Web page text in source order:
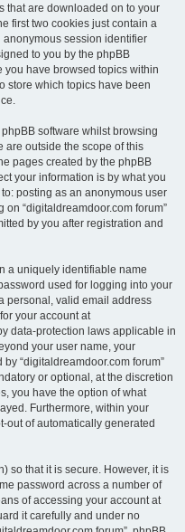
that are downloaded on to your
first two cookies just contain a
anonymous session identifier
to you by the phpBB
you have browsed topics within
store which topics have been
software whilst browsing
are outside the scope of this
pages created by the phpBB
your information is by what you
posting as an anonymous user
on “digitaldreamdoor.com forum”
by you after registration and
a uniquely identifiable name
used for logging into your
personal, valid email address
your account at
data-protection laws applicable in
your user name, your
“digitaldreamdoor.com forum”
or optional, at the discretion
you have the option of what
Furthermore, within your
out of automatically generated
so that it is secure. However, it is
password across a number of
of accessing your account at
it carefully and under no